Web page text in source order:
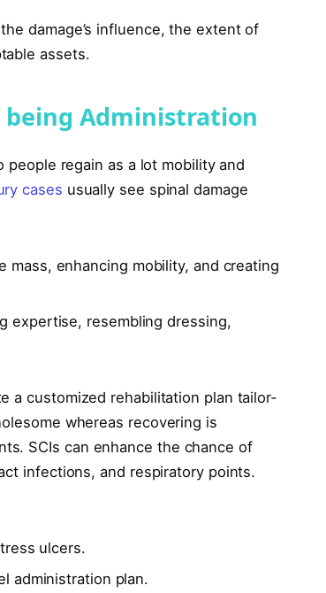
damage’s influence, the extent of
assets.
being Administration
regain as a lot mobility and
cases usually see spinal damage
mass, enhancing mobility, and creating
expertise, resembling dressing,
a customized rehabilitation plan tailor-
whereas recovering is
SCIs can enhance the chance of
infections, and respiratory points.
ulcers.
administration plan.